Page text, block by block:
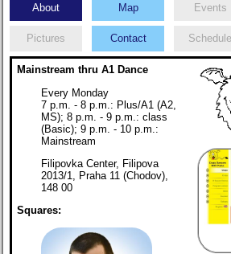
About Map Events
Pictures Contact
Mainstream thru A1 Dance
Every Monday
7 p.m. - 8 p.m.: Plus/A1 (A2,
MS); 8 p.m. - 9 p.m.: class
(Basic); 9 p.m. - 10 p.m.:
Mainstream
Filipovka Center, Filipova
2013/1, Praha 11 (Chodov),
148 00
Squares: